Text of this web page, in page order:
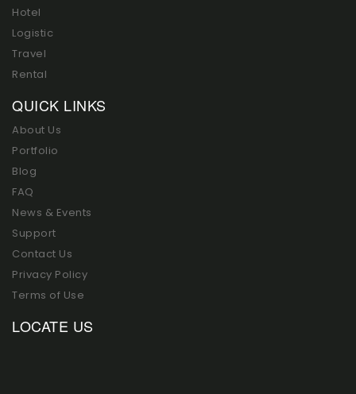
Hotel
Logistic
Travel
Rental
QUICK LINKS
About Us
Portfolio
Blog
FAQ
News & Events
Support
Contact Us
Privacy Policy
Terms of Use
LOCATE US